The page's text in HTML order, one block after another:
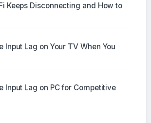
Keeps Disconnecting and How to
Input Lag on Your TV When You
Input Lag on PC for Competitive